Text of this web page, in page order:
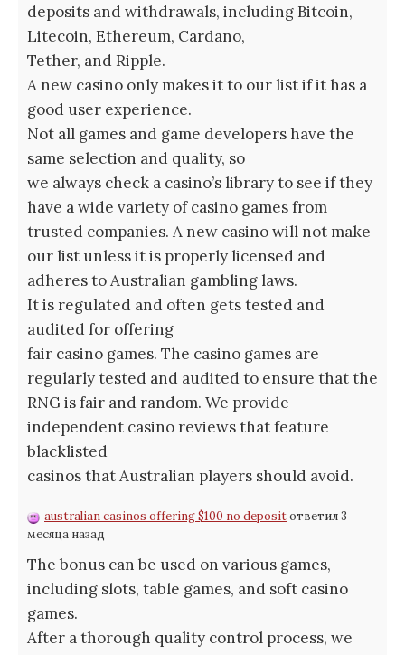
deposits and withdrawals, including Bitcoin,
Litecoin, Ethereum, Cardano,
Tether, and Ripple.
A new casino only makes it to our list if it has a
good user experience.
Not all games and game developers have the
same selection and quality, so
we always check a casino’s library to see if they
have a wide variety of casino games from
trusted companies. A new casino will not make
our list unless it is properly licensed and
adheres to Australian gambling laws.
It is regulated and often gets tested and
audited for offering
fair casino games. The casino games are
regularly tested and audited to ensure that the
RNG is fair and random. We provide
independent casino reviews that feature
blacklisted
casinos that Australian players should avoid.
australian casinos offering $100 no depositответил 3
месяца назад
The bonus can be used on various games,
including slots, table games, and soft casino
games.
After a thorough quality control process, we